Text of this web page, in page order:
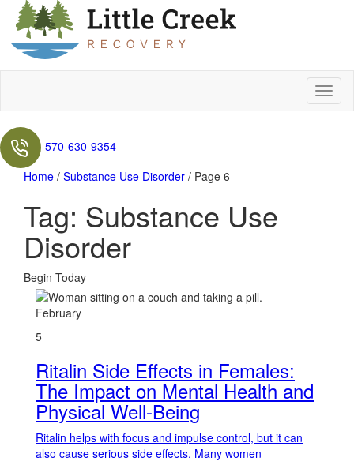
570-630-9354
Home / Substance Use Disorder / Page 6
Tag: Substance Use
Disorder
Begin Today
February
5
Ritalin Side Effects in Females:
The Impact on Mental Health and
Physical Well-Being
Ritalin helps with focus and impulse control, but it can
also cause serious side effects. Many women